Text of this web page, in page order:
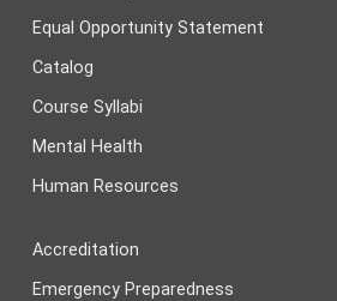
Equal Opportunity Statement
Catalog
Course Syllabi
Mental Health
Human Resources
Accreditation
Emergency Preparedness